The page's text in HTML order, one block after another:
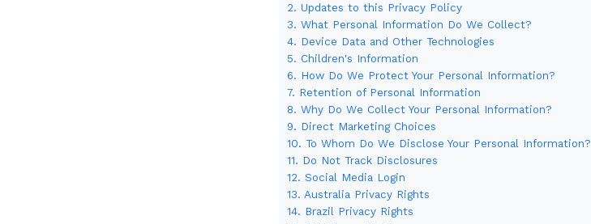
2. Updates to this Privacy Policy
3. What Personal Information Do We Collect?
4. Device Data and Other Technologies
5. Children's Information
6. How Do We Protect Your Personal Information?
7. Retention of Personal Information
8. Why Do We Collect Your Personal Information?
9. Direct Marketing Choices
10. To Whom Do We Disclose Your Personal Information?
11. Do Not Track Disclosures
12. Social Media Login
13. Australia Privacy Rights
14. Brazil Privacy Rights